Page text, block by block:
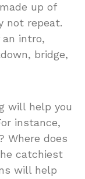
up of
not repeat.
intro,
bridge,
will help you
instance,
Where does
catchiest
will help